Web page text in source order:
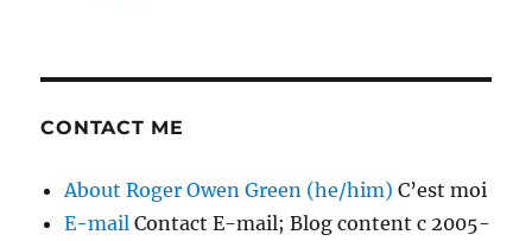
CONTACT ME
About Roger Owen Green (he/him) C’est moi
E-mail Contact E-mail; Blog content c 2005-